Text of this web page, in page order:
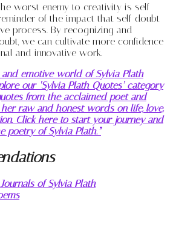
worst enemy to creativity is self-
of the impact that self-doubt
process. By recognizing and
we can cultivate more confidence
and innovative work.
emotive world of Sylvia Plath
our ‘Sylvia Plath Quotes’ category
from the acclaimed poet and
raw and honest words on life, love,
Click here to start your journey and
poetry of Sylvia Plath.”
of Sylvia Plath